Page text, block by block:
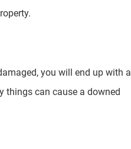
you will end up with a
things can cause a downed